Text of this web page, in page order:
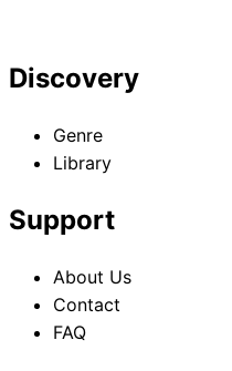
Discovery
Genre
Library
Support
About Us
Contact
FAQ